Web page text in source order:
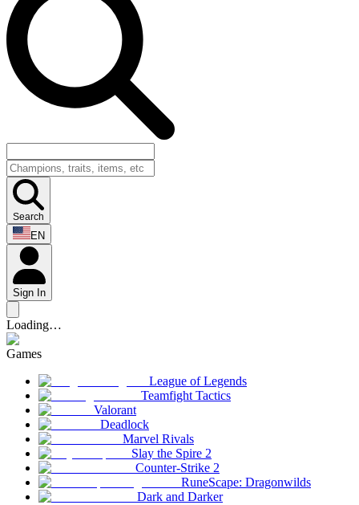
Search
EN
Sign In
Loading…
Games
League of Legends
Teamfight Tactics
Valorant
Deadlock
Marvel Rivals
Slay the Spire 2
Counter-Strike 2
RuneScape: Dragonwilds
Dark and Darker